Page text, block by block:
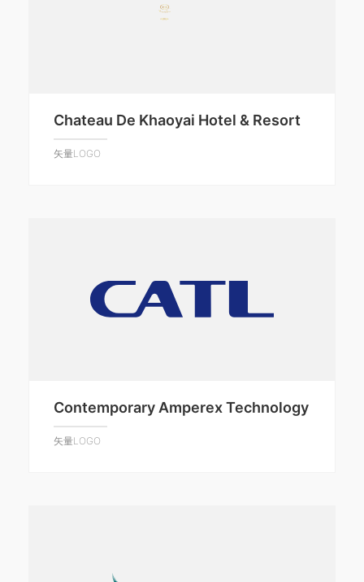
Chateau De Khaoyai Hotel & Resort
矢量LOGO
Contemporary Amperex Technology
矢量LOGO